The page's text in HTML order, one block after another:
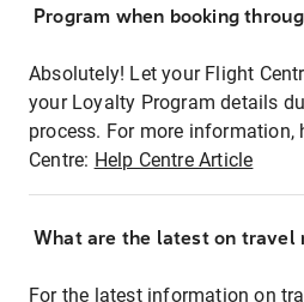
Program when booking
Absolutely! Let your Flight
your Loyalty Program details
process. For more information,
Centre: Help Centre Article
What are the latest on travel
For the latest information on